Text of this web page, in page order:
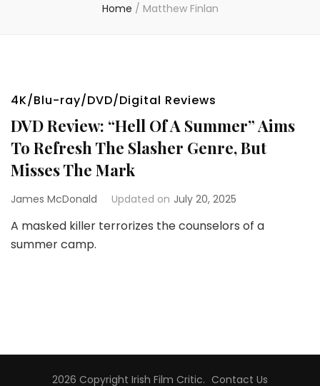
Home / Matthew Finlan
4K/Blu-ray/DVD/Digital Reviews
DVD Review: “Hell Of A Summer” Aims
To Refresh The Slasher Genre, But
Misses The Mark
James McDonald Updated on July 20, 2025
A masked killer terrorizes the counselors of a
summer camp.
2026 Copyright Irish Film Critic. Contact Us